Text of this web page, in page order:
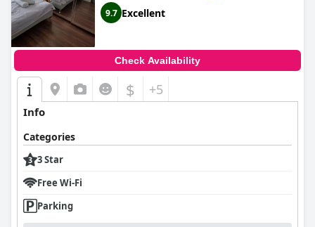
9.7 Excellent
Check Availability
$ +5
Info
Categories
3 Star
Free Wi-Fi
Parking